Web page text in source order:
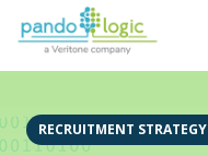
RECRUITMENT STRATEGY